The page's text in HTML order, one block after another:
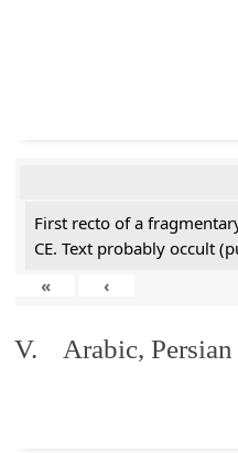
First recto of a
CE. Text probably occult
«
‹
V. Arabic, Persian